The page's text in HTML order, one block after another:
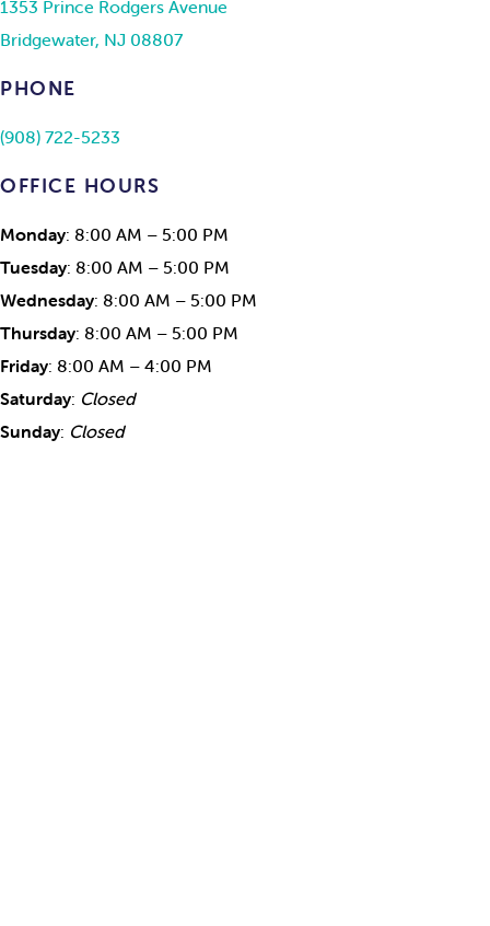
1353 Prince Rodgers Avenue
Bridgewater, NJ 08807
PHONE
(908) 722-5233
OFFICE HOURS
Monday: 8:00 AM – 5:00 PM
Tuesday: 8:00 AM – 5:00 PM
Wednesday: 8:00 AM – 5:00 PM
Thursday: 8:00 AM – 5:00 PM
Friday: 8:00 AM – 4:00 PM
Saturday: Closed
Sunday: Closed